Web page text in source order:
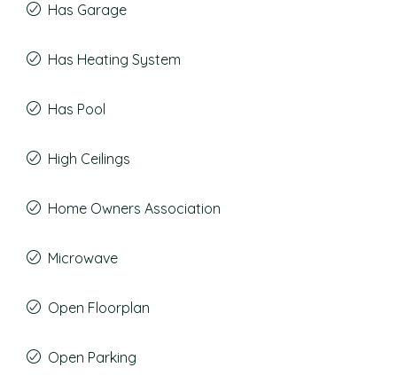
Has Garage
Has Heating System
Has Pool
High Ceilings
Home Owners Association
Microwave
Open Floorplan
Open Parking